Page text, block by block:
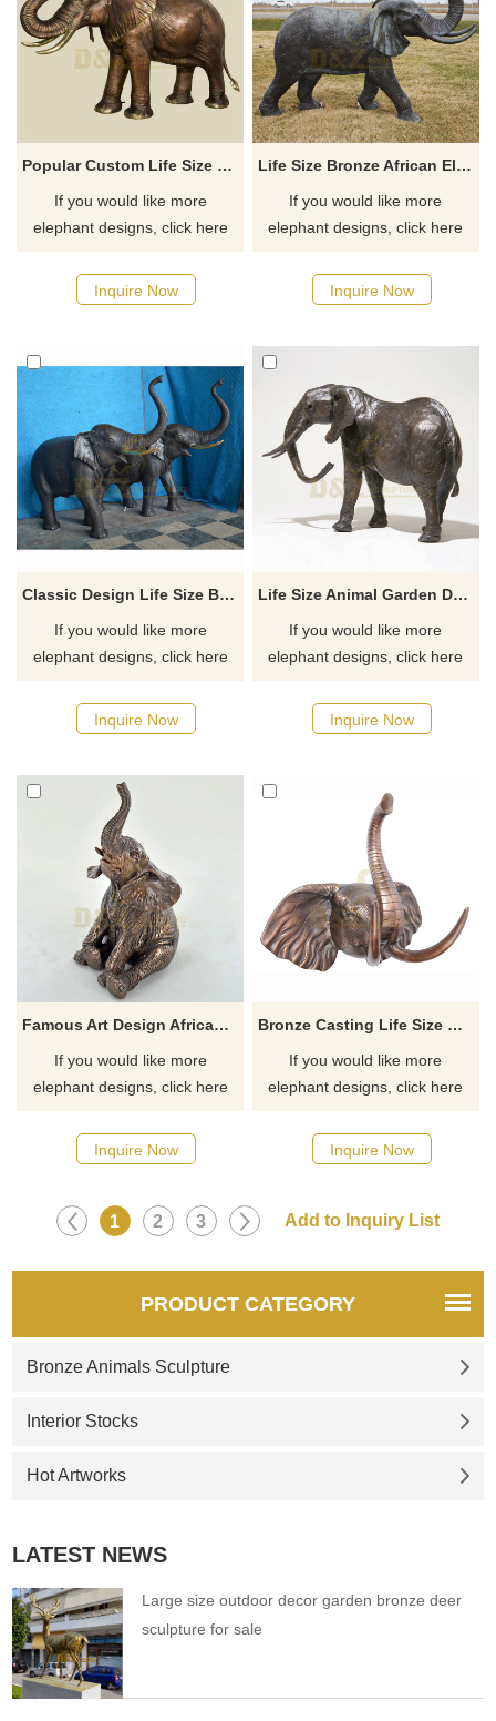
Popular Custom Life Size Bronze Elephant Sculpture
If you would like more
elephant designs, click here
Inquire Now
Life Size Bronze African Elephant Garden Statue Large Outdoor Wildlife Sculpture
If you would like more
elephant designs, click here
Inquire Now
Classic Design Life Size Bronze Elephant Statue For Garden
If you would like more
elephant designs, click here
Inquire Now
Life Size Animal Garden Decoration Bronze Elephant Sculpture
If you would like more
elephant designs, click here
Inquire Now
Famous Art Design African Style Large Bronze Outdoor Elephant Sculpture
If you would like more
elephant designs, click here
Inquire Now
Bronze Casting Life Size Contemporary Elephant Head Sculpture
If you would like more
elephant designs, click here
Inquire Now
1 2 3
PRODUCT CATEGORY
Bronze Animals Sculpture
Interior Stocks
Hot Artworks
LATEST NEWS
Large size outdoor decor garden bronze deer
sculpture for sale